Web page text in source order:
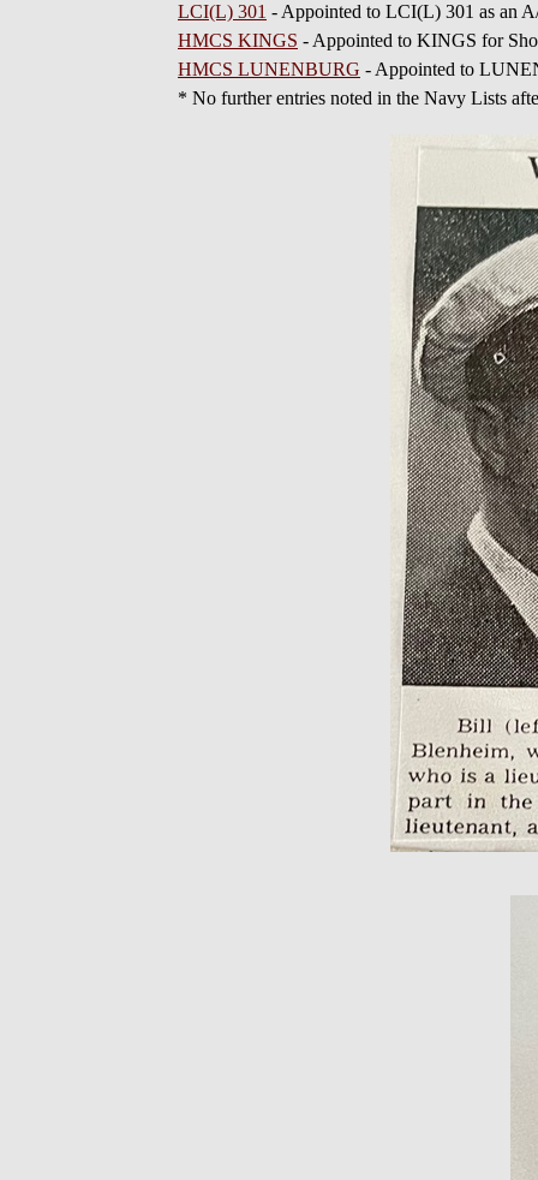
LCI(L) 301 - Appointed to LCI(L) 301 as an
HMCS KINGS - Appointed to KINGS for
HMCS LUNENBURG - Appointed to
* No further entries noted in the Navy Lists